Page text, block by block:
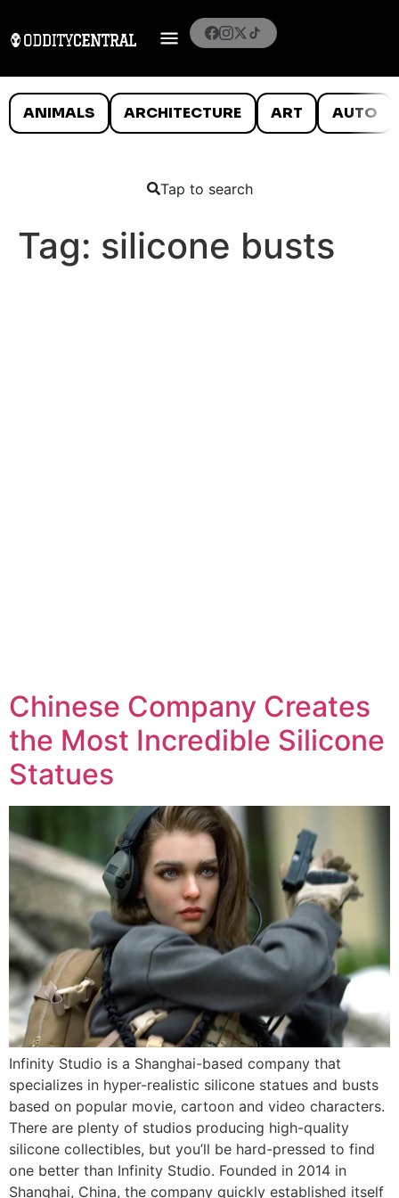
ANIMALS ARCHITECTURE ART AUTO
Tap to search
Tag: silicone busts
Chinese Company Creates
the Most Incredible Silicone
Statues
Infinity Studio is a Shanghai-based company that
specializes in hyper-realistic silicone statues and busts
based on popular movie, cartoon and video characters.
There are plenty of studios producing high-quality
silicone collectibles, but you’ll be hard-pressed to find
one better than Infinity Studio. Founded in 2014 in
Shanghai, China, the company quickly established itself